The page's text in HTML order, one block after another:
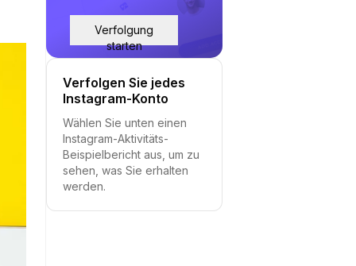
Verfolgung
starten
Verfolgen Sie jedes
Instagram-Konto
Wählen Sie unten einen
Instagram-Aktivitäts-
Beispielbericht aus, um zu
sehen, was Sie erhalten
werden.